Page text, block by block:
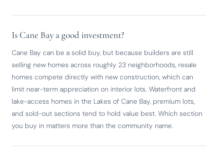
Is Cane Bay a good investment?
Cane Bay can be a solid buy, but because builders are still
selling new homes across roughly 23 neighborhoods, resale
homes compete directly with new construction, which can
limit near-term appreciation on interior lots. Waterfront and
lake-access homes in the Lakes of Cane Bay, premium lots,
and sold-out sections tend to hold value best. Which section
you buy in matters more than the community name.